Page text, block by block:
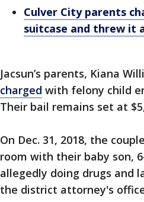
Culver City parents
suitcase and threw it
Jacsun’s parents, Kiana
charged with felony child
Their bail remains set at
On Dec. 31, 2018, the
room with their baby son,
allegedly doing drugs and
the district attorney's